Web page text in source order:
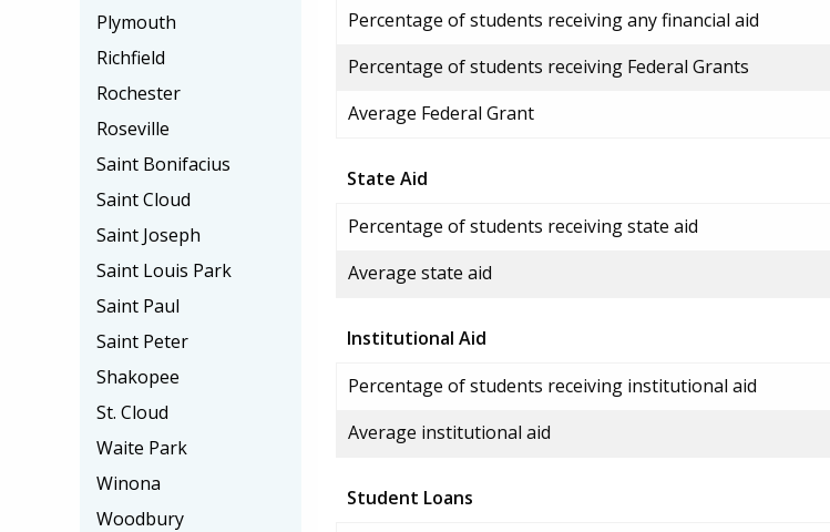
Percentage of students receiving any financial aid
Percentage of students receiving Federal Grants
Average Federal Grant
State Aid
Percentage of students receiving state aid
Average state aid
Institutional Aid
Percentage of students receiving institutional aid
Average institutional aid
Student Loans
Plymouth
Richfield
Rochester
Roseville
Saint Bonifacius
Saint Cloud
Saint Joseph
Saint Louis Park
Saint Paul
Saint Peter
Shakopee
St. Cloud
Waite Park
Winona
Woodbury